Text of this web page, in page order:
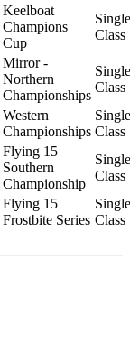
Keelboat
Champions
Cup
Single
Class
Mirror -
Northern
Championships
Single
Class
Western
Championships
Single
Class
Flying 15
Southern
Championship
Single
Class
Flying 15
Frostbite Series
Single
Class